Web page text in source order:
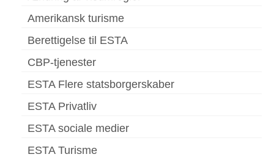
Amerikansk turisme
Berettigelse til ESTA
CBP-tjenester
ESTA Flere statsborgerskaber
ESTA Privatliv
ESTA sociale medier
ESTA Turisme